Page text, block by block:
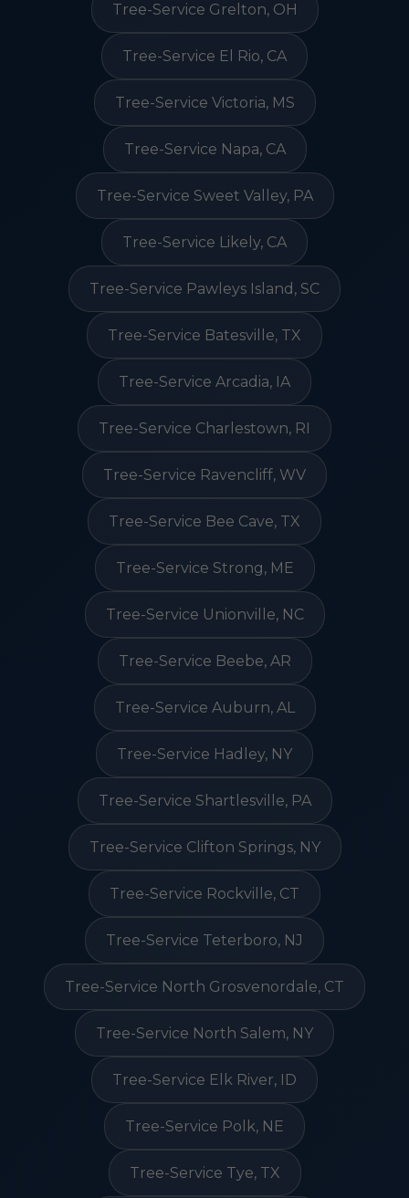
Tree-Service Grelton, OH
Tree-Service El Rio, CA
Tree-Service Victoria, MS
Tree-Service Napa, CA
Tree-Service Sweet Valley, PA
Tree-Service Likely, CA
Tree-Service Pawleys Island, SC
Tree-Service Batesville, TX
Tree-Service Arcadia, IA
Tree-Service Charlestown, RI
Tree-Service Ravencliff, WV
Tree-Service Bee Cave, TX
Tree-Service Strong, ME
Tree-Service Unionville, NC
Tree-Service Beebe, AR
Tree-Service Auburn, AL
Tree-Service Hadley, NY
Tree-Service Shartlesville, PA
Tree-Service Clifton Springs, NY
Tree-Service Rockville, CT
Tree-Service Teterboro, NJ
Tree-Service North Grosvenordale, CT
Tree-Service North Salem, NY
Tree-Service Elk River, ID
Tree-Service Polk, NE
Tree-Service Tye, TX